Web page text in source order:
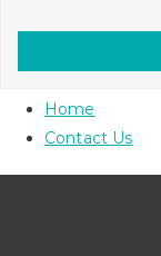
Home
Contact Us